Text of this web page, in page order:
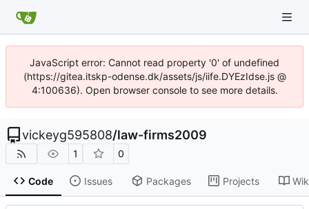
JavaScript error: Cannot read property '0' of undefined
(https://gitea.itskp-odense.dk/assets/js/iife.DYEzIdse.js @
4:100636). Open browser console to see more details.
vickeyg595808/law-firms2009
1 0
Code Issues Packages Projects